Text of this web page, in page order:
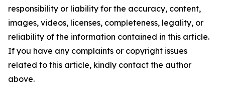
responsibility or liability for the accuracy, content,
images, videos, licenses, completeness, legality, or
reliability of the information contained in this article.
If you have any complaints or copyright issues
related to this article, kindly contact the author
above.